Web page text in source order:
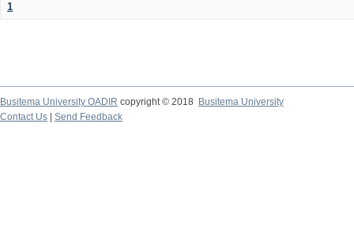
1
Busitema University OADIR copyright © 2018
Busitema University
Contact Us
Send Feedback